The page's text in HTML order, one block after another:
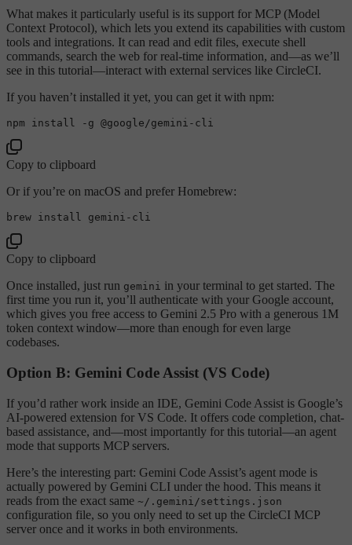
What makes it particularly useful is its support for MCP (Model
Context Protocol), which lets you extend its capabilities with custom
tools and integrations. It can read and edit files, execute shell
commands, search the web for real-time information, and—as we’ll
see in this tutorial—interact with external services like CircleCI.
If you haven’t installed it yet, you can get it with npm:
Copy to clipboard
Or if you’re on macOS and prefer Homebrew:
Copy to clipboard
Once installed, just run gemini in your terminal to get started. The
first time you run it, you’ll authenticate with your Google account,
which gives you free access to Gemini 2.5 Pro with a generous 1M
token context window—more than enough for even large
codebases.
Option B: Gemini Code Assist (VS Code)
If you’d rather work inside an IDE, Gemini Code Assist is Google’s
AI-powered extension for VS Code. It offers code completion, chat-
based assistance, and—most importantly for this tutorial—an agent
mode that supports MCP servers.
Here’s the interesting part: Gemini Code Assist’s agent mode is
actually powered by Gemini CLI under the hood. This means it
reads from the exact same ~/.gemini/settings.json
configuration file, so you only need to set up the CircleCI MCP
server once and it works in both environments.